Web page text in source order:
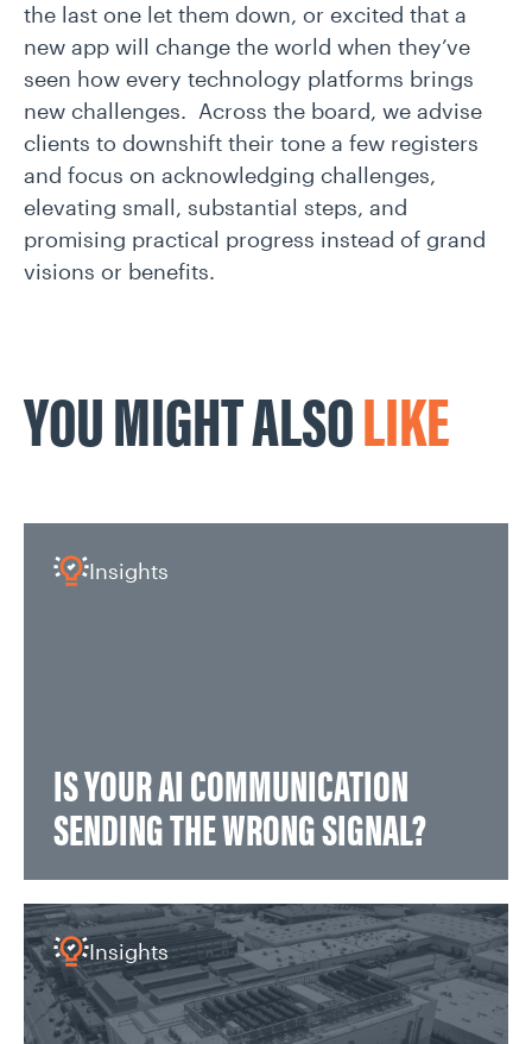
the last one let them down, or excited that a
new app will change the world when they’ve
seen how every technology platforms brings
new challenges. Across the board, we advise
clients to downshift their tone a few registers
and focus on acknowledging challenges,
elevating small, substantial steps, and
promising practical progress instead of grand
visions or benefits.
YOU MIGHT ALSOLIKE
Insights
IS YOUR AI COMMUNICATION
SENDING THE WRONG SIGNAL?
Insights